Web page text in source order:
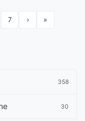
7 › »
358
30